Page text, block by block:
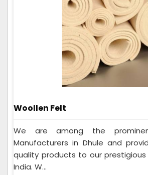
Woollen Felt
We are among the
Manufacturers in Dhule and
quality products to our
India. W...